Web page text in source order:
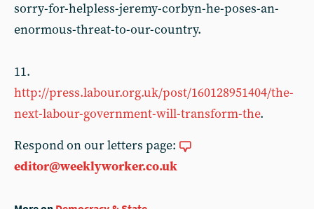
sorry-for-helpless-jeremy-corbyn-he-poses-an-
enormous-threat-to-our-country.
11.
http://press.labour.org.uk/post/160128951404/the-
next-labour-government-will-transform-the.
Respond on our letters page:
editor@weeklyworker.co.uk